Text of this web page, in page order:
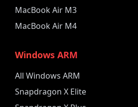
MacBook Air M3
MacBook Air M4
Windows ARM
All Windows ARM
Snapdragon X Elite